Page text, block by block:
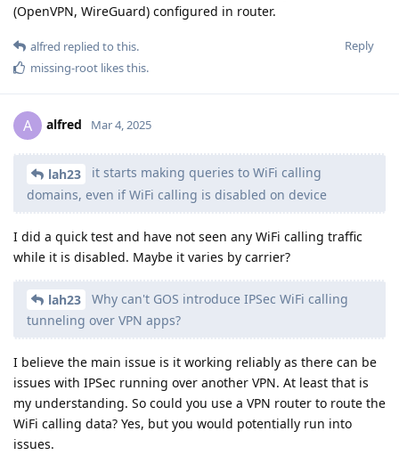
(OpenVPN, WireGuard) configured in router.
Reply
alfred replied to this.
missing-root likes this.
A alfred Mar 4, 2025
lah23
it starts making queries to WiFi calling
domains, even if WiFi calling is disabled on device
I did a quick test and have not seen any WiFi calling traffic
while it is disabled. Maybe it varies by carrier?
lah23
Why can't GOS introduce IPSec WiFi calling
tunneling over VPN apps?
I believe the main issue is it working reliably as there can be
issues with IPSec running over another VPN. At least that is
my understanding. So could you use a VPN router to route the
WiFi calling data? Yes, but you would potentially run into
issues.